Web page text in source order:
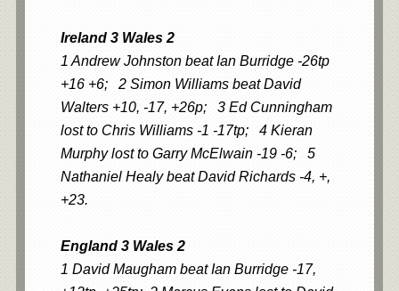
Ireland 3 Wales 2
1 Andrew Johnston beat Ian Burridge -26tp
+16 +6; 2 Simon Williams beat David
Walters +10, -17, +26p; 3 Ed Cunningham
lost to Chris Williams -1 -17tp; 4 Kieran
Murphy lost to Garry McElwain -19 -6; 5
Nathaniel Healy beat David Richards -4, +,
+23.
England 3 Wales 2
1 David Maugham beat Ian Burridge -17,